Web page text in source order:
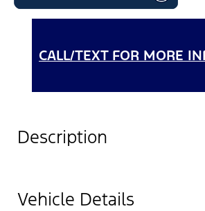
CALL/TEXT FOR MORE
Description
Vehicle Details